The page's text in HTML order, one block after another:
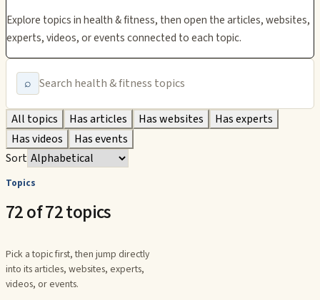
Explore topics inhealth & fitness, then open the articles, websites,
experts, videos, or events connected to each topic.
⌕
All topics Has articles Has websites
Has experts
Has videos
Has events
Sort
Topics
72 of 72 topics
Pick a topic first, then jump directly
into its articles, websites, experts,
videos, or events.